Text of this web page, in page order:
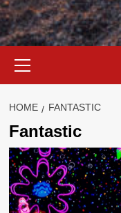
Menu
HOME FANTASTIC
Fantastic